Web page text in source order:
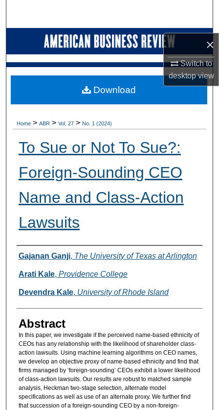
×
Switch to
desktopview
Browse Collections
My Account
About
Home > ABR > Vol. 27 > No. 1 (2024)
To Sue or Not To Sue?:
Foreign-Sounding CEO
Name and Class-Action
Lawsuits
Authors
Gajanan Ganji, The University of Texas at Arlington
Arati Kale, Providence College
Devendra Kale, University of Rhode Island
Abstract
In this paper, we investigate if the perceived name-based ethnicity of
CEOs has any relationship with the likelihood of shareholder class-
action lawsuits. Using machine learning algorithms on CEO names,
we develop an objective proxy of name-based ethnicity and find that
firms managed by ‘foreign-sounding’ CEOs exhibit a lower likelihood
of class-action lawsuits. Our results are robust to matched sample
analysis, Heckman two-stage selection, alternate model
specifications as well as use of an alternate proxy. We further find
that succession of a foreign-sounding CEO by a non-foreign-
Download